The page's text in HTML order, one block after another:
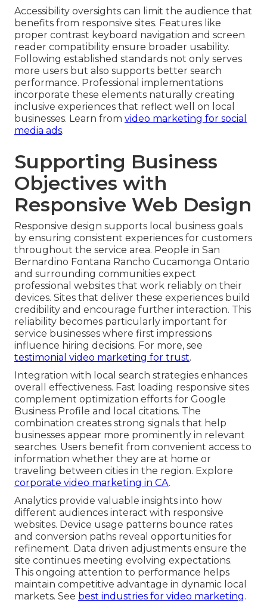
Accessibility oversights can limit the audience that
benefits from responsive sites. Features like
proper contrast keyboard navigation and screen
reader compatibility ensure broader usability.
Following established standards not only serves
more users but also supports better search
performance. Professional implementations
incorporate these elements naturally creating
inclusive experiences that reflect well on local
businesses. Learn from video marketing for social
media ads.
Supporting Business
Objectives with
Responsive Web Design
Responsive design supports local business goals
by ensuring consistent experiences for customers
throughout the service area. People in San
Bernardino Fontana Rancho Cucamonga Ontario
and surrounding communities expect
professional websites that work reliably on their
devices. Sites that deliver these experiences build
credibility and encourage further interaction. This
reliability becomes particularly important for
service businesses where first impressions
influence hiring decisions. For more, see
testimonial video marketing for trust.
Integration with local search strategies enhances
overall effectiveness. Fast loading responsive sites
complement optimization efforts for Google
Business Profile and local citations. The
combination creates strong signals that help
businesses appear more prominently in relevant
searches. Users benefit from convenient access to
information whether they are at home or
traveling between cities in the region. Explore
corporate video marketing in CA.
Analytics provide valuable insights into how
different audiences interact with responsive
websites. Device usage patterns bounce rates
and conversion paths reveal opportunities for
refinement. Data driven adjustments ensure the
site continues meeting evolving expectations.
This ongoing attention to performance helps
maintain competitive advantage in dynamic local
markets. See best industries for video marketing.